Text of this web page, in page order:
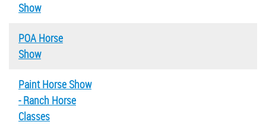
Show
POA Horse
Show
Paint Horse Show
- Ranch Horse
Classes